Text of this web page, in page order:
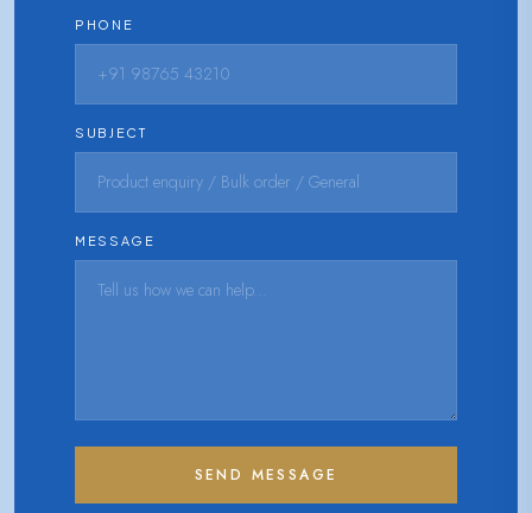
PHONE
SUBJECT
MESSAGE
SEND MESSAGE